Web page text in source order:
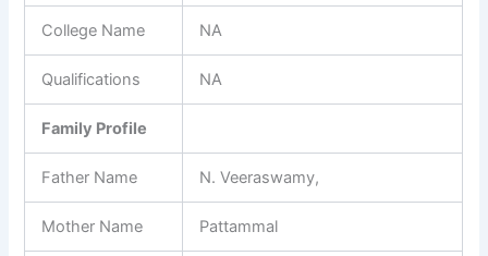
College Name NA
Qualifications NA
Family Profile
Father Name N. Veeraswamy,
Mother Name Pattammal